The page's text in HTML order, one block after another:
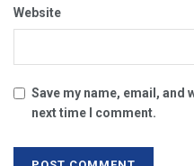
Website
Save my name, email, and
next time I comment.